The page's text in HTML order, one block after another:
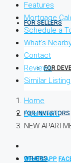
FOR SELLERS
FOR
FOR INVESTORS
OTHERS
Features
Mortgage
Schedule a
What's
Contact
Reviews
Similar
Home
Apartment
NEW
WHATSAPP